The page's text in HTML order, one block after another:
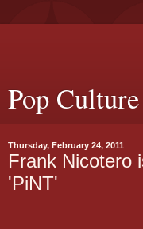
Pop
Thursday, February 24, 2011
Frank Nicotero
'PiNT'